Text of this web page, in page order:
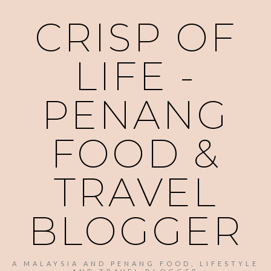
CRISP OF
LIFE -
PENANG
FOOD &
TRAVEL
BLOGGER
A MALAYSIA AND PENANG FOOD, LIFESTYLE